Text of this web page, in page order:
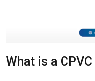
What is a